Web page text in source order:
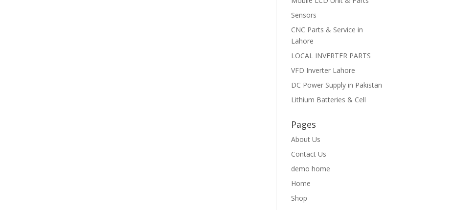
Sensors
CNC Parts & Service in
Lahore
LOCAL INVERTER PARTS
VFD Inverter Lahore
DC Power Supply in Pakistan
Lithium Batteries & Cell
Pages
About Us
Contact Us
demo home
Home
Shop